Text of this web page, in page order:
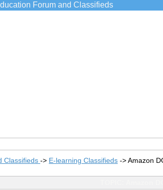
Forum and Classifieds
Classifieds -> E-learning Classifieds ->Amazon